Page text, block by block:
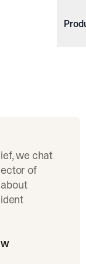
we chat
of